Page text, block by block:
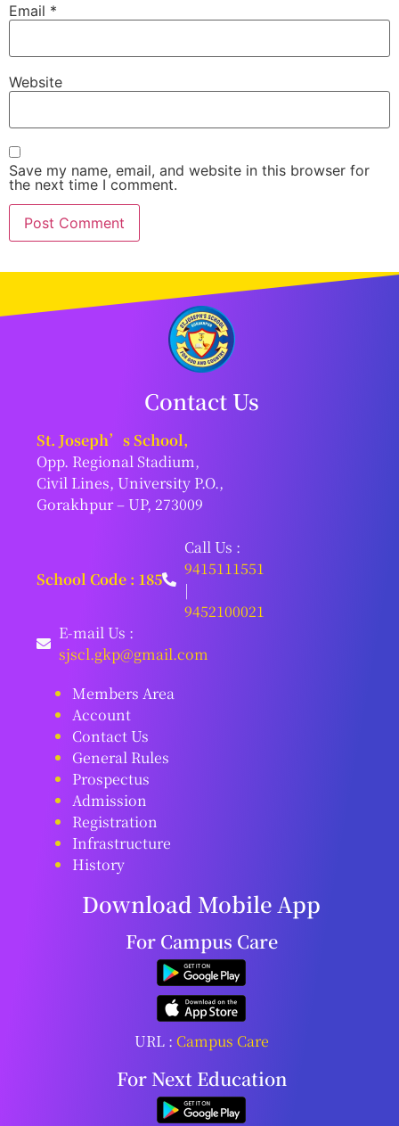
Email *
Website
Save my name, email, and website in this browser for
the next time I comment.
Contact Us
St. Joseph’s School,
Opp. Regional Stadium,
Civil Lines, University P.O.,
Gorakhpur – UP, 273009
School Code : 185
Call Us :
9415111551
|
9452100021
E-mail Us :
sjscl.gkp@gmail.com
Members Area
Account
Contact Us
General Rules
Prospectus
Admission
Registration
Infrastructure
History
Download Mobile App
For Campus Care
URL : Campus Care
For Next Education